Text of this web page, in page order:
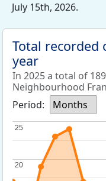
July 15th, 2026.
Total recorded
year
In 2025 a total of
Neighbourhood
Period:
Months
20
20
25
25